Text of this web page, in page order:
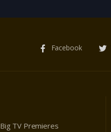
Facebook
Big TV Premieres